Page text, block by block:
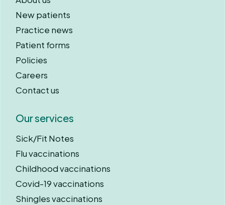
New patients
Practice news
Patient forms
Policies
Careers
Contact us
Our services
Sick/Fit Notes
Flu vaccinations
Childhood vaccinations
Covid-19 vaccinations
Shingles vaccinations